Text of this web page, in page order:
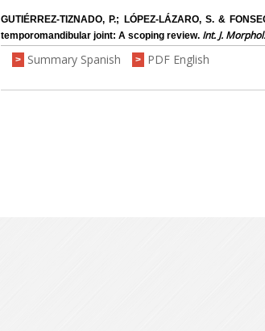
GUTIÉRREZ-TIZNADO, P.; LÓPEZ-LÁZARO, S. &
temporomandibular joint: A scoping review. Int. J.
> Summary Spanish > PDF English